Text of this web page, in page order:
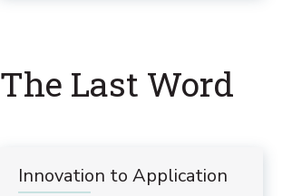
The Last Word
Innovation to Application